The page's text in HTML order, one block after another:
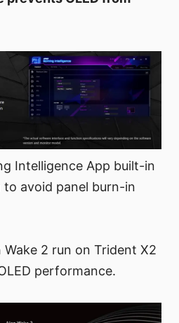
Intelligence App built-in
to avoid panel burn-in
Wake 2 run on Trident X2
performance.